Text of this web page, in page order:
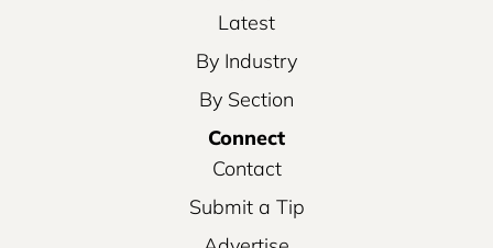
Latest
By Industry
By Section
Connect
Contact
Submit a Tip